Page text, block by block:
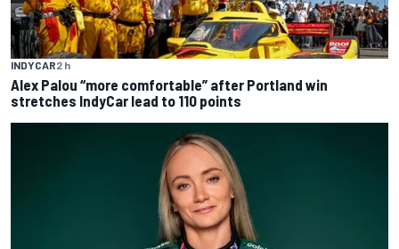
INDYCAR2 h
Alex Palou “more comfortable” after Portland win
stretches IndyCar lead to 110 points